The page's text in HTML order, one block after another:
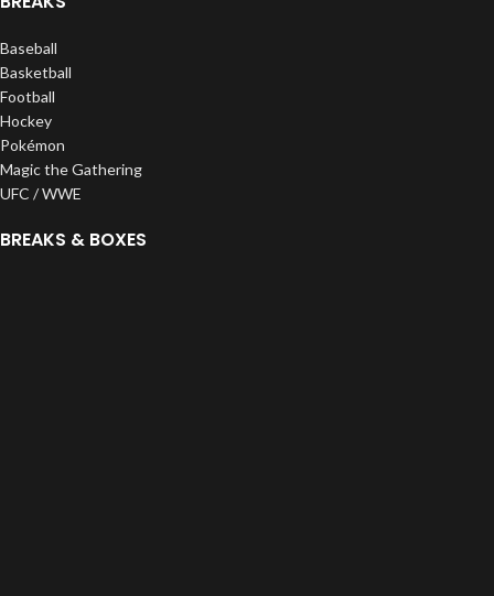
Baseball
Basketball
Football
Hockey
Pokémon
Magic the Gathering
UFC / WWE
BREAKS & BOXES